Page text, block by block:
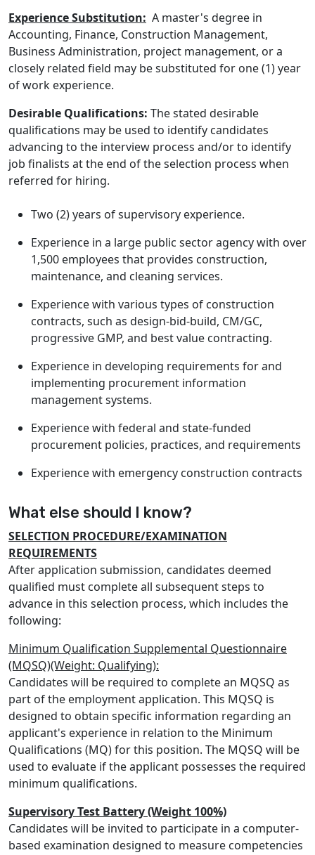
Experience Substitution: A master's degree in
Accounting, Finance, Construction Management,
Business Administration, project management, or a
closely related field may be substituted for one (1) year
of work experience.
Desirable Qualifications: The stated desirable
qualifications may be used to identify candidates
advancing to the interview process and/or to identify
job finalists at the end of the selection process when
referred for hiring.
Two (2) years of supervisory experience.
Experience in a large public sector agency with over
1,500 employees that provides construction,
maintenance, and cleaning services.
Experience with various types of construction
contracts, such as design-bid-build, CM/GC,
progressive GMP, and best value contracting.
Experience in developing requirements for and
implementing procurement information
management systems.
Experience with federal and state-funded
procurement policies, practices, and requirements
Experience with emergency construction contracts
What else should I know?
SELECTION PROCEDURE/EXAMINATION
REQUIREMENTS
After application submission, candidates deemed
qualified must complete all subsequent steps to
advance in this selection process, which includes the
following:
Minimum Qualification Supplemental Questionnaire
(MQSQ)(Weight: Qualifying):
Candidates will be required to complete an MQSQ as
part of the employment application. This MQSQ is
designed to obtain specific information regarding an
applicant's experience in relation to the Minimum
Qualifications (MQ) for this position. The MQSQ will be
used to evaluate if the applicant possesses the required
minimum qualifications.
Supervisory Test Battery (Weight 100%)
Candidates will be invited to participate in a computer-
based examination designed to measure competencies